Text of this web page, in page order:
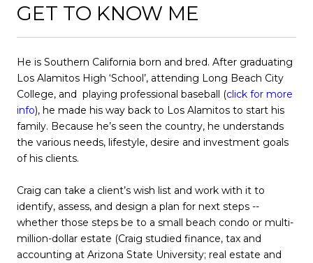
GET TO KNOW ME
He is Southern California born and bred. After graduating
Los Alamitos High ‘School’, attending Long Beach City
College, and playing professional baseball (click for more
info), he made his way back to Los Alamitos to start his
family. Because he’s seen the country, he understands
the various needs, lifestyle, desire and investment goals
of his clients.
Craig can take a client’s wish list and work with it to
identify, assess, and design a plan for next steps --
whether those steps be to a small beach condo or multi-
million-dollar estate (Craig studied finance, tax and
accounting at Arizona State University; real estate and